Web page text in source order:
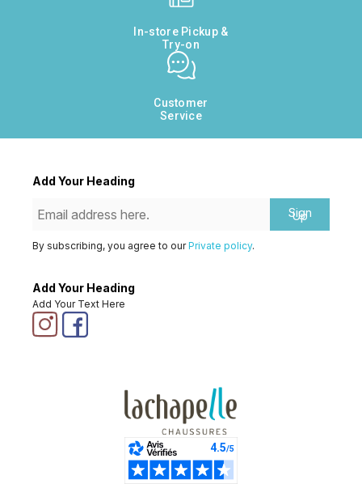
In-store Pickup &
Try-on
Customer
Service
Add Your Heading
Sign
Up
By subscribing, you agree to ourPrivate policy.
Add Your Heading
Add Your Text Here